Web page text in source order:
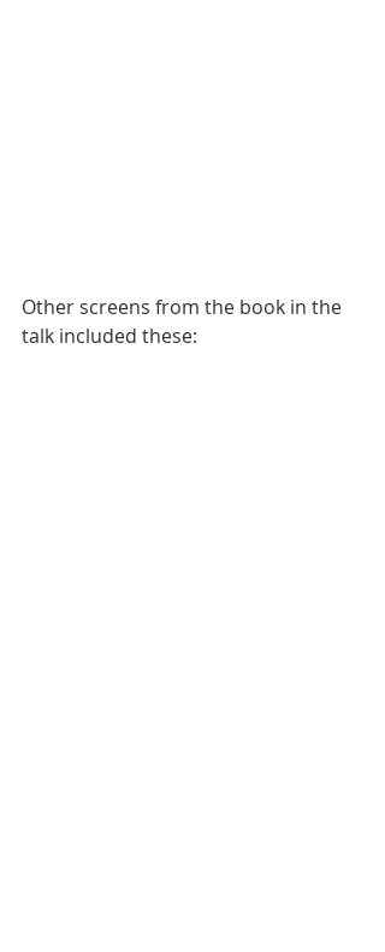
Other screens from the book in the
talk included these: